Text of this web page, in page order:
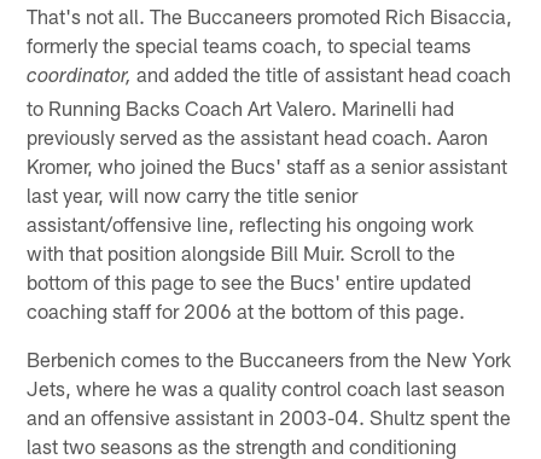
That's not all. The Buccaneers promoted Rich Bisaccia,
formerly the special teams coach, to special teams
coordinator, and added the title of assistant head coach
to Running Backs Coach Art Valero. Marinelli had
previously served as the assistant head coach. Aaron
Kromer, who joined the Bucs' staff as a senior assistant
last year, will now carry the title senior
assistant/offensive line, reflecting his ongoing work
with that position alongside Bill Muir. Scroll to the
bottom of this page to see the Bucs' entire updated
coaching staff for 2006 at the bottom of this page.
Berbenich comes to the Buccaneers from the New York
Jets, where he was a quality control coach last season
and an offensive assistant in 2003-04. Shultz spent the
last two seasons as the strength and conditioning